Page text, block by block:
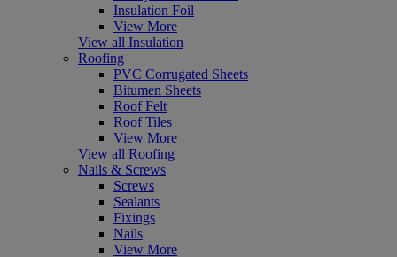
Insulation Foil
View More
View all Insulation
Roofing
PVC Corrugated Sheets
Bitumen Sheets
Roof Felt
Roof Tiles
View More
View all Roofing
Nails & Screws
Screws
Sealants
Fixings
Nails
View More